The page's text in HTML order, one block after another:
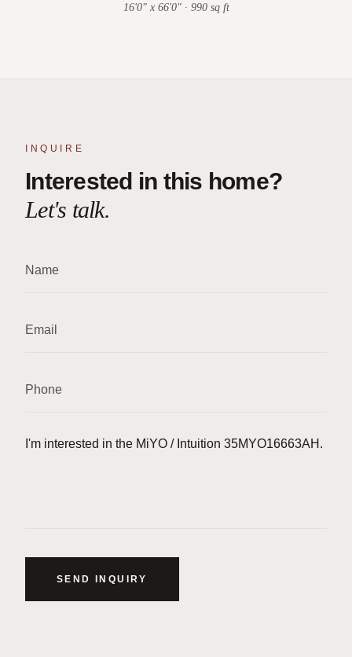
16'0" x 66'0" · 990 sq ft
INQUIRE
Interested in this home?
Let's talk.
SEND INQUIRY